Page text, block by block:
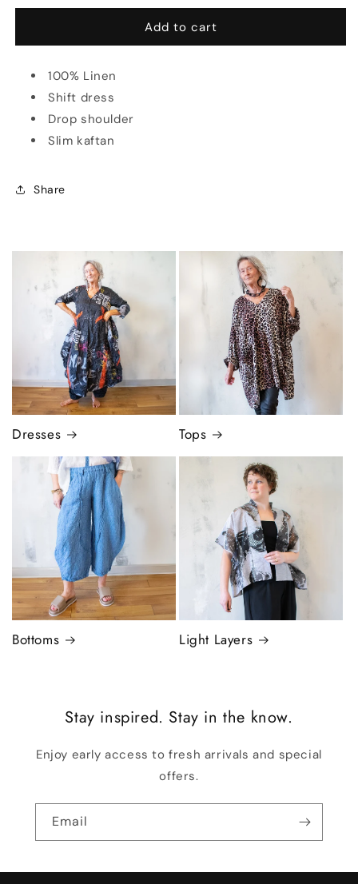
for
Dress
Linen
(Multiple
Colors)
for
Rebecca
Dress
Linen
(Multiple
Colors)
Add to cart
100% Linen
Shift dress
Drop shoulder
Slim kaftan
Share
Dresses Tops
Bottoms Light Layers
Stay inspired. Stay in the know.
Enjoy early access to fresh arrivals and special
offers.
Email